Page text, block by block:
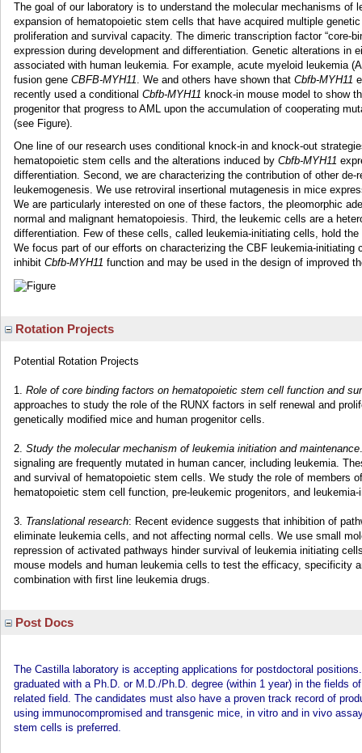
The goal of our laboratory is to understand the molecular mechanisms of
expansion of hematopoietic stem cells that have acquired multiple
proliferation and survival capacity. The dimeric transcription factor “core-
expression during development and differentiation. Genetic alterations in
associated with human leukemia. For example, acute myeloid leukemia
fusion gene CBFB-MYH11. We and others have shown that Cbfb-MYH11
recently used a conditional Cbfb-MYH11 knock-in mouse model to show
progenitor that progress to AML upon the accumulation of cooperating
(see Figure).
One line of our research uses conditional knock-in and knock-out
hematopoietic stem cells and the alterations induced by Cbfb-MYH11
differentiation. Second, we are characterizing the contribution of other
leukemogenesis. We use retroviral insertional mutagenesis in mice
We are particularly interested on one of these factors, the pleomorphic
normal and malignant hematopoiesis. Third, the leukemic cells are a
differentiation. Few of these cells, called leukemia-initiating cells, hold
We focus part of our efforts on characterizing the CBF leukemia-
inhibit Cbfb-MYH11 function and may be used in the design of improved
Rotation Projects
Potential Rotation Projects
1. Role of core binding factors on hematopoietic stem cell function and
approaches to study the role of the RUNX factors in self renewal and
genetically modified mice and human progenitor cells.
2. Study the molecular mechanism of leukemia initiation and maintenance
signaling are frequently mutated in human cancer, including leukemia.
and survival of hematopoietic stem cells. We study the role of members
hematopoietic stem cell function, pre-leukemic progenitors, and
3. Translational research: Recent evidence suggests that inhibition of
eliminate leukemia cells, and not affecting normal cells. We use small
repression of activated pathways hinder survival of leukemia initiating
mouse models and human leukemia cells to test the efficacy, specificity
combination with first line leukemia drugs.
Post Docs
The Castilla laboratory is accepting applications for postdoctoral
graduated with a Ph.D. or M.D./Ph.D. degree (within 1 year) in the fields
related field. The candidates must also have a proven track record of
using immunocompromised and transgenic mice, in vitro and in vivo
stem cells is preferred.